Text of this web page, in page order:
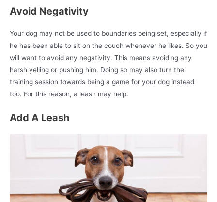
Avoid Negativity
Your dog may not be used to boundaries being set, especially if
he has been able to sit on the couch whenever he likes. So you
will want to avoid any negativity. This means avoiding any
harsh yelling or pushing him. Doing so may also turn the
training session towards being a game for your dog instead
too. For this reason, a leash may help.
Add A Leash